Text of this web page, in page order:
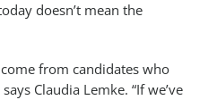
doesn’t mean the
from candidates who
Claudia Lemke. “If we’ve